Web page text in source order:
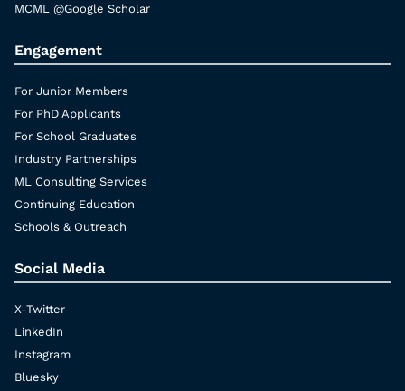
MCML @Google Scholar
Engagement
For Junior Members
For PhD Applicants
For School Graduates
Industry Partnerships
ML Consulting Services
Continuing Education
Schools & Outreach
Social Media
X-Twitter
LinkedIn
Instagram
Bluesky